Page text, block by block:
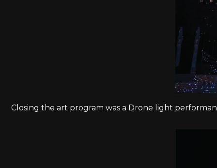
Closing the art program was a Drone light